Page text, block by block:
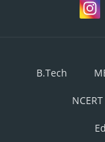
B.Tech